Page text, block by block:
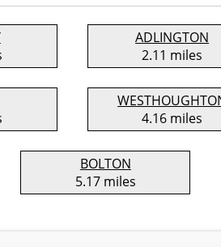
ADLINGTON
2.11 miles
4.16 miles
BOLTON
5.17 miles